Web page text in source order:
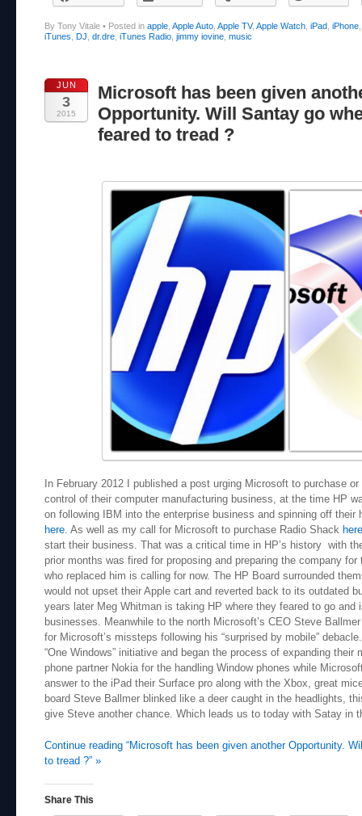
By Tony Vitale • Posted in apple Apple Auto Apple TV, Apple Watch iPad iPhone
iTunes DJ dr.dre iTunes Radio jimmy iovine music
JUN
3
2015
Microsoft has been given
Opportunity. Will Santay go
feared to tread ?
In February 2012 I published a post urging Microsoft to purchase
control of their computer manufacturing business, at the time HP
on following IBM into the enterprise business and spinning off their
here. As well as my call for Microsoft to purchase Radio Shack here
start their business. That was a critical time in HP’s history with
prior months was fired for proposing and preparing the company
who replaced him is calling for now. The HP Board surrounded
would not upset their Apple cart and reverted back to its outdated
years later Meg Whitman is taking HP where they feared to go and
businesses. Meanwhile to the north Microsoft’s CEO Steve
for Microsoft’s missteps following his “surprised by mobile”
“One Windows” initiative and began the process of expanding
phone partner Nokia for the handling Window phones while
answer to the iPad their Surface pro along with the Xbox, great
board Steve Ballmer blinked like a deer caught in the headlights,
give Steve another chance. Which leads us to today with Satay in
Continue reading “Microsoft has been given another Opportunity.
to tread ?” »
Share This